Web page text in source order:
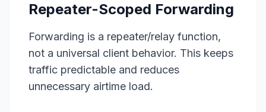
Repeater-Scoped Forwarding
Forwarding is a repeater/relay function,
not a universal client behavior. This keeps
traffic predictable and reduces
unnecessary airtime load.